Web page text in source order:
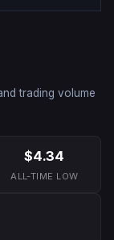
trading volume
$4.34
ALL-TIME LOW